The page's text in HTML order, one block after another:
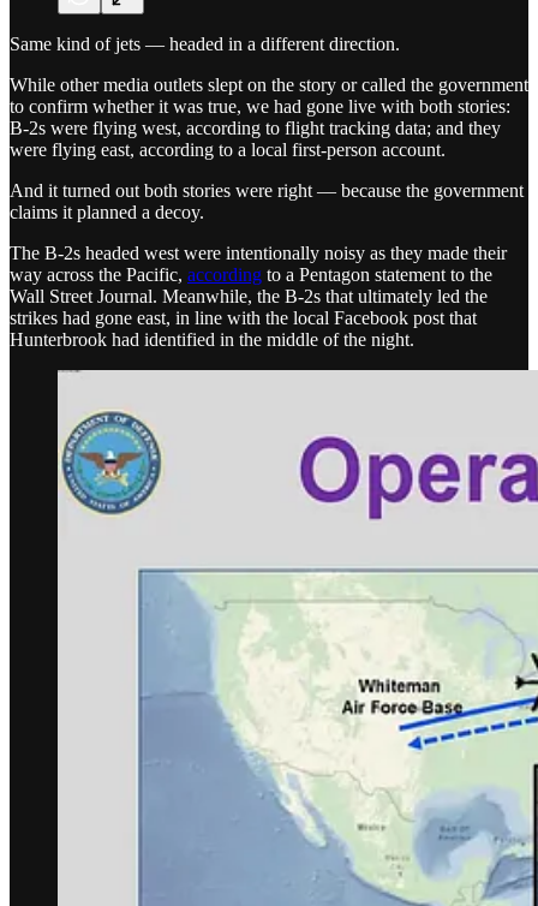
Same kind of jets — headed in a different direction.
While other media outlets slept on the story or called the government
to confirm whether it was true, we had gone live with both stories:
B-2s were flying west, according to flight tracking data; and they
were flying east, according to a local first-person account.
And it turned out both stories were right — because the government
claims it planned a decoy.
The B-2s headed west were intentionally noisy as they made their
way across the Pacific, according to a Pentagon statement to the
Wall Street Journal. Meanwhile, the B-2s that ultimately led the
strikes had gone east, in line with the local Facebook post that
Hunterbrook had identified in the middle of the night.